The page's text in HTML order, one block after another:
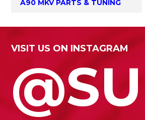
A90 MKV PARTS & TUNING
VISIT US ON INSTAGRAM